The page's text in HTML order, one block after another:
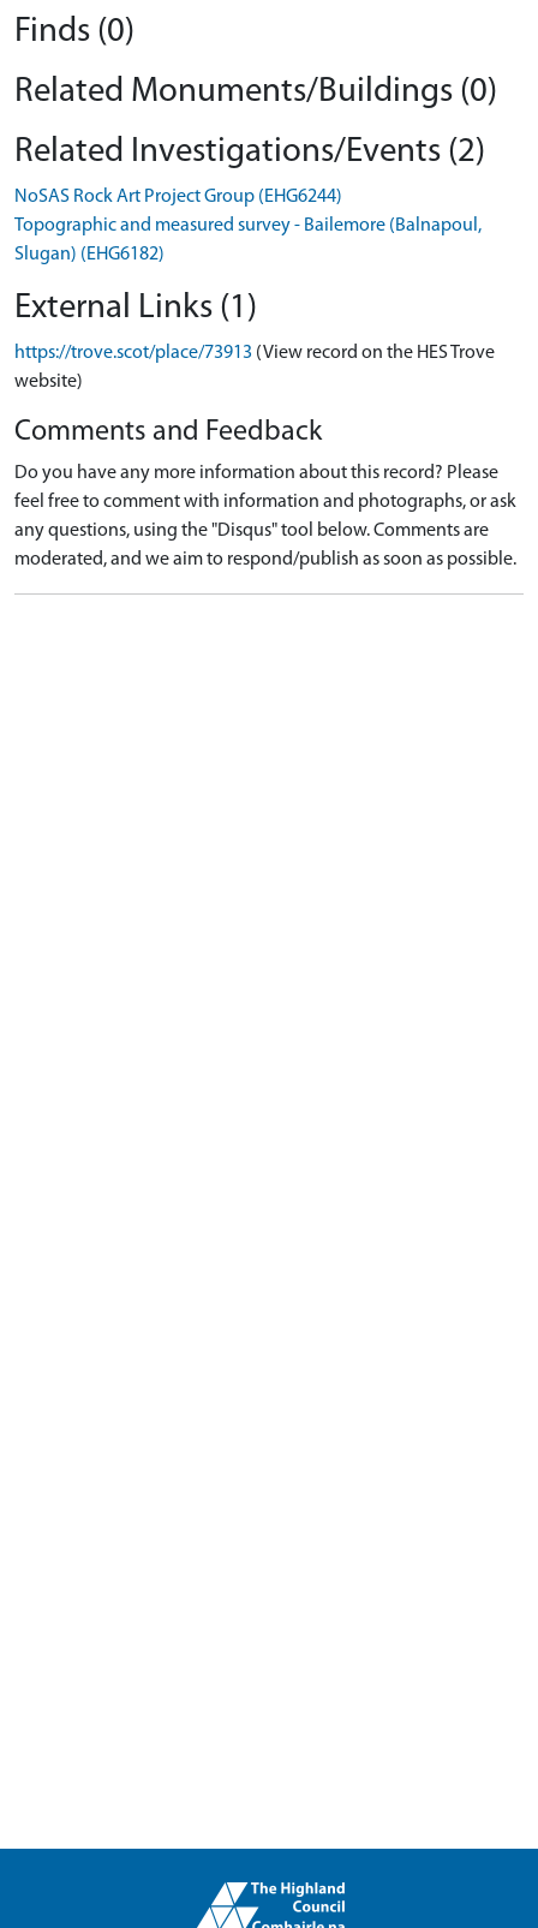
Finds (0)
Related Monuments/Buildings (0)
Related Investigations/Events (2)
NoSAS Rock Art Project Group (EHG6244)
Topographic and measured survey - Bailemore (Balnapoul,
Slugan) (EHG6182)
External Links (1)
https://trove.scot/place/73913 (View record on the HES Trove
website)
Comments and Feedback
Do you have any more information about this record? Please
feel free to comment with information and photographs, or ask
any questions, using the "Disqus" tool below. Comments are
moderated, and we aim to respond/publish as soon as possible.